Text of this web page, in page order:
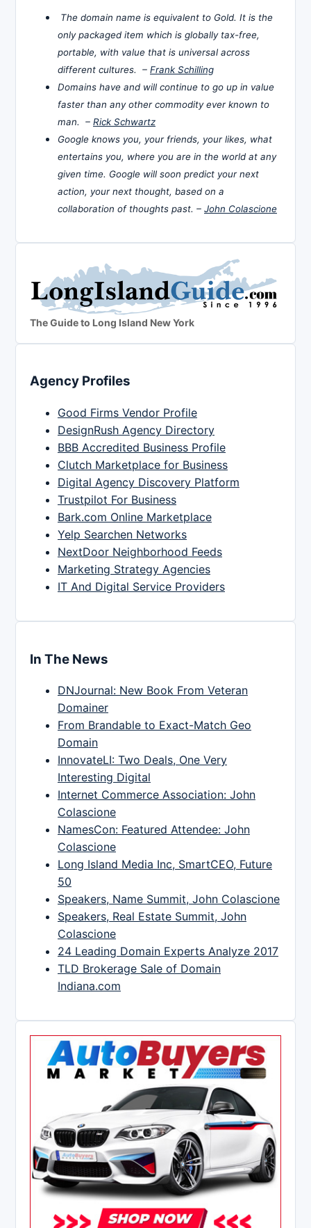
The domain name is equivalent to Gold. It is the
only packaged item which is globally tax-free,
portable, with value that is universal across
different cultures. – Frank Schilling
Domains have and will continue to go up in value
faster than any other commodity ever known to
man. – Rick Schwartz
Google knows you, your friends, your likes, what
entertains you, where you are in the world at any
given time. Google will soon predict your next
action, your next thought, based on a
collaboration of thoughts past. – John Colascione
The Guide to Long Island New York
Agency Profiles
Good Firms Vendor Profile
DesignRush Agency Directory
BBB Accredited Business Profile
Clutch Marketplace for Business
Digital Agency Discovery Platform
Trustpilot For Business
Bark.com Online Marketplace
Yelp Searchen Networks
NextDoor Neighborhood Feeds
Marketing Strategy Agencies
IT And Digital Service Providers
In The News
DNJournal: New Book From Veteran
Domainer
From Brandable to Exact-Match Geo
Domain
InnovateLI: Two Deals, One Very
Interesting Digital
Internet Commerce Association: John
Colascione
NamesCon: Featured Attendee: John
Colascione
Long Island Media Inc, SmartCEO, Future
50
Speakers, Name Summit, John Colascione
Speakers, Real Estate Summit, John
Colascione
24 Leading Domain Experts Analyze 2017
TLD Brokerage Sale of Domain
Indiana.com